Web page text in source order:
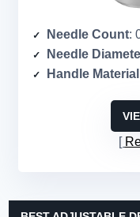
Needle Count:
Needle
Handle Material